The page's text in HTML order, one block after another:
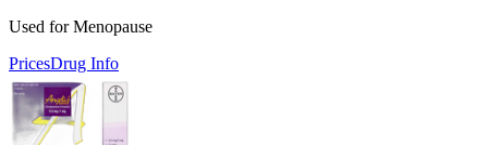
Used for Menopause
PricesDrug Info